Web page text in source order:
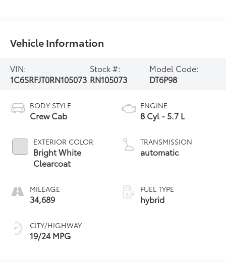
Vehicle Information
VIN:
1C6SRFJT0RN105073
Stock #:
RN105073
Model Code:
DT6P98
BODY STYLE
Crew Cab
EXTERIOR COLOR
Bright White
Clearcoat
MILEAGE
34,689
CITY/HIGHWAY
19/24 MPG
ENGINE
8 Cyl - 5.7 L
TRANSMISSION
automatic
FUEL TYPE
hybrid